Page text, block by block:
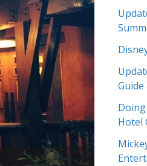
Guide
Hotel